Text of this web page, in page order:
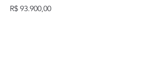
Preço
R$ 93.900,00